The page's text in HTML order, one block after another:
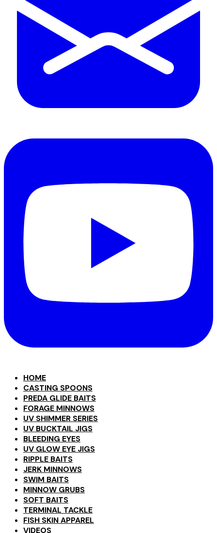
HOME
CASTING SPOONS
PREDA GLIDE BAITS
FORAGE MINNOWS
UV SHIMMER SERIES
UV BUCKTAIL JIGS
BLEEDING EYES
UV GLOW EYE JIGS
RIPPLE BAITS
JERK MINNOWS
SWIM BAITS
MINNOW GRUBS
SOFT BAITS
TERMINAL TACKLE
FISH SKIN APPAREL
VIDEOS